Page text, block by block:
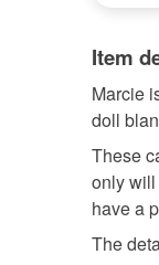
Item
Marcie
doll
These
only will
have a
The